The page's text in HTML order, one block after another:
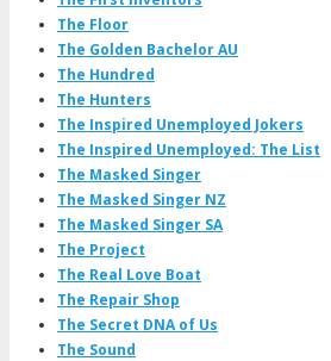
The Floor
The Golden Bachelor AU
The Hundred
The Hunters
The Inspired Unemployed Jokers
The Inspired Unemployed: The List
The Masked Singer
The Masked Singer NZ
The Masked Singer SA
The Project
The Real Love Boat
The Repair Shop
The Secret DNA of Us
The Sound